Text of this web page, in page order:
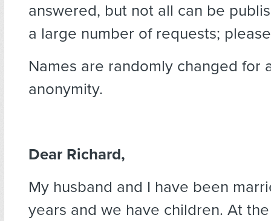
answered, but not all can be
a large number of requests;
Names are randomly changed for
anonymity.
Dear Richard,
My husband and I have been
years and we have children. At